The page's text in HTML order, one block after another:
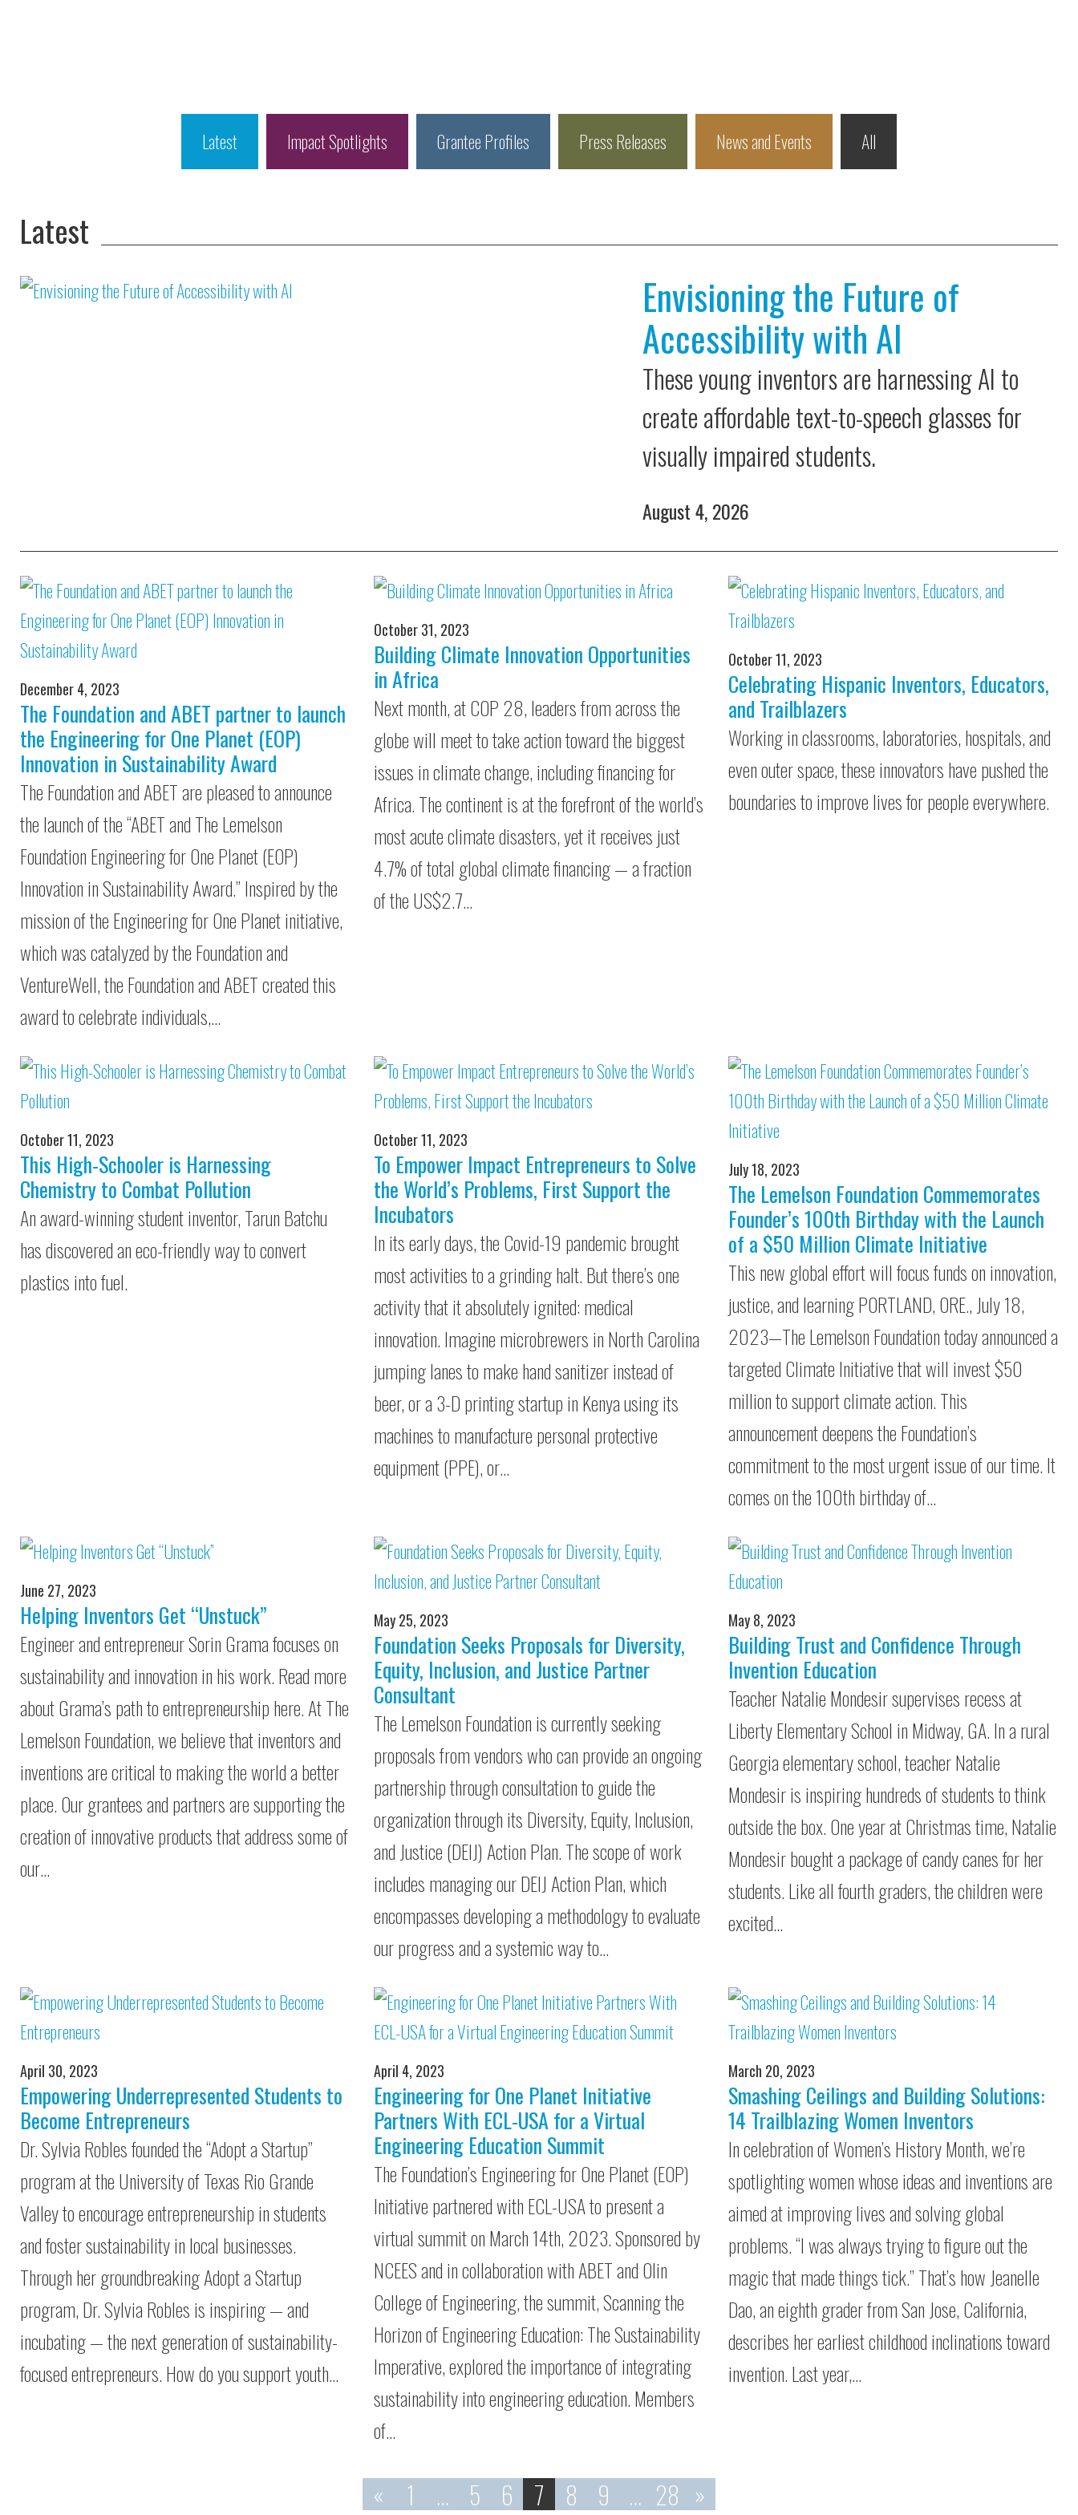
Latest Impact Spotlights Grantee Profiles Press Releases News and Events All
Latest
Envisioning the Future of
Accessibility with AI
These young inventors are harnessing AI to
create affordable text-to-speech glasses for
visually impaired students.
August 4, 2026
December 4, 2023
The Foundation and ABET partner to launch
the Engineering for One Planet (EOP)
Innovation in Sustainability Award
The Foundation and ABET are pleased to announce
the launch of the “ABET and The Lemelson
Foundation Engineering for One Planet (EOP)
Innovation in Sustainability Award.” Inspired by the
mission of the Engineering for One Planet initiative,
which was catalyzed by the Foundation and
VentureWell, the Foundation and ABET created this
award to celebrate individuals,…
October 31, 2023
Building Climate Innovation Opportunities
in Africa
Next month, at COP 28, leaders from across the
globe will meet to take action toward the biggest
issues in climate change, including financing for
Africa. The continent is at the forefront of the world’s
most acute climate disasters, yet it receives just
4.7% of total global climate financing — a fraction
of the US$2.7…
October 11, 2023
Celebrating Hispanic Inventors, Educators,
and Trailblazers
Working in classrooms, laboratories, hospitals, and
even outer space, these innovators have pushed the
boundaries to improve lives for people everywhere.
October 11, 2023
This High-Schooler is Harnessing
Chemistry to Combat Pollution
An award-winning student inventor, Tarun Batchu
has discovered an eco-friendly way to convert
plastics into fuel.
October 11, 2023
To Empower Impact Entrepreneurs to Solve
the World’s Problems, First Support the
Incubators
In its early days, the Covid-19 pandemic brought
most activities to a grinding halt. But there’s one
activity that it absolutely ignited: medical
innovation. Imagine microbrewers in North Carolina
jumping lanes to make hand sanitizer instead of
beer, or a 3-D printing startup in Kenya using its
machines to manufacture personal protective
equipment (PPE), or…
July 18, 2023
The Lemelson Foundation Commemorates
Founder’s 100th Birthday with the Launch
of a $50 Million Climate Initiative
This new global effort will focus funds on innovation,
justice, and learning PORTLAND, ORE., July 18,
2023—The Lemelson Foundation today announced a
targeted Climate Initiative that will invest $50
million to support climate action. This
announcement deepens the Foundation’s
commitment to the most urgent issue of our time. It
comes on the 100th birthday of…
June 27, 2023
Helping Inventors Get “Unstuck”
Engineer and entrepreneur Sorin Grama focuses on
sustainability and innovation in his work. Read more
about Grama’s path to entrepreneurship here. At The
Lemelson Foundation, we believe that inventors and
inventions are critical to making the world a better
place. Our grantees and partners are supporting the
creation of innovative products that address some of
our…
May 25, 2023
Foundation Seeks Proposals for Diversity,
Equity, Inclusion, and Justice Partner
Consultant
The Lemelson Foundation is currently seeking
proposals from vendors who can provide an ongoing
partnership through consultation to guide the
organization through its Diversity, Equity, Inclusion,
and Justice (DEIJ) Action Plan. The scope of work
includes managing our DEIJ Action Plan, which
encompasses developing a methodology to evaluate
our progress and a systemic way to…
May 8, 2023
Building Trust and Confidence Through
Invention Education
Teacher Natalie Mondesir supervises recess at
Liberty Elementary School in Midway, GA. In a rural
Georgia elementary school, teacher Natalie
Mondesir is inspiring hundreds of students to think
outside the box. One year at Christmas time, Natalie
Mondesir bought a package of candy canes for her
students. Like all fourth graders, the children were
excited…
April 30, 2023
Empowering Underrepresented Students to
Become Entrepreneurs
Dr. Sylvia Robles founded the “Adopt a Startup”
program at the University of Texas Rio Grande
Valley to encourage entrepreneurship in students
and foster sustainability in local businesses.
Through her groundbreaking Adopt a Startup
program, Dr. Sylvia Robles is inspiring — and
incubating — the next generation of sustainability-
focused entrepreneurs. How do you support youth…
April 4, 2023
Engineering for One Planet Initiative
Partners With ECL-USA for a Virtual
Engineering Education Summit
The Foundation’s Engineering for One Planet (EOP)
Initiative partnered with ECL-USA to present a
virtual summit on March 14th, 2023. Sponsored by
NCEES and in collaboration with ABET and Olin
College of Engineering, the summit, Scanning the
Horizon of Engineering Education: The Sustainability
Imperative, explored the importance of integrating
sustainability into engineering education. Members
of…
March 20, 2023
Smashing Ceilings and Building Solutions:
14 Trailblazing Women Inventors
In celebration of Women’s History Month, we’re
spotlighting women whose ideas and inventions are
aimed at improving lives and solving global
problems. “I was always trying to figure out the
magic that made things tick.” That’s how Jeanelle
Dao, an eighth grader from San Jose, California,
describes her earliest childhood inclinations toward
invention. Last year,…
« 1 … 5 6 7 8 9 … 28 »